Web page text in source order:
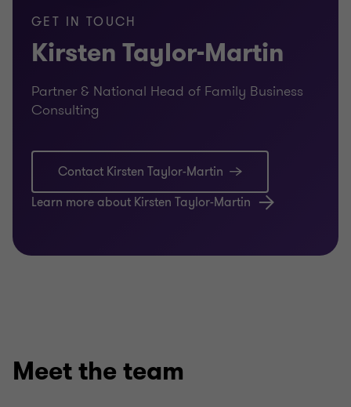
GET IN TOUCH
Kirsten Taylor-Martin
Partner & National Head of Family Business
Consulting
Contact Kirsten Taylor-Martin
Learn more about Kirsten Taylor-Martin
Meet the team